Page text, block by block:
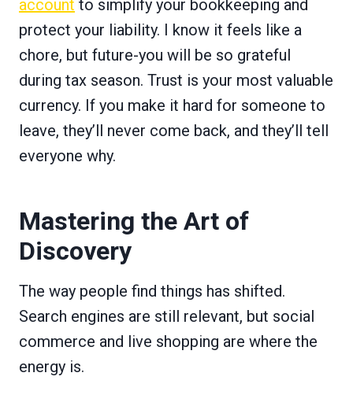
account to simplify your bookkeeping and
protect your liability. I know it feels like a
chore, but future-you will be so grateful
during tax season. Trust is your most valuable
currency. If you make it hard for someone to
leave, they’ll never come back, and they’ll tell
everyone why.
Mastering the Art of
Discovery
The way people find things has shifted.
Search engines are still relevant, but social
commerce and live shopping are where the
energy is.